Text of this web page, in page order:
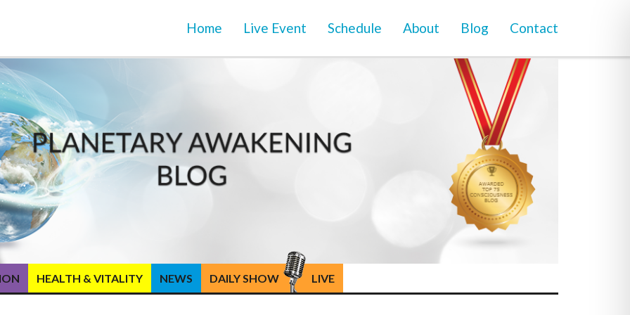
Home Live Event Schedule About Blog Contact
HEALTH & VITALITY NEWS DAILY SHOW LIVE